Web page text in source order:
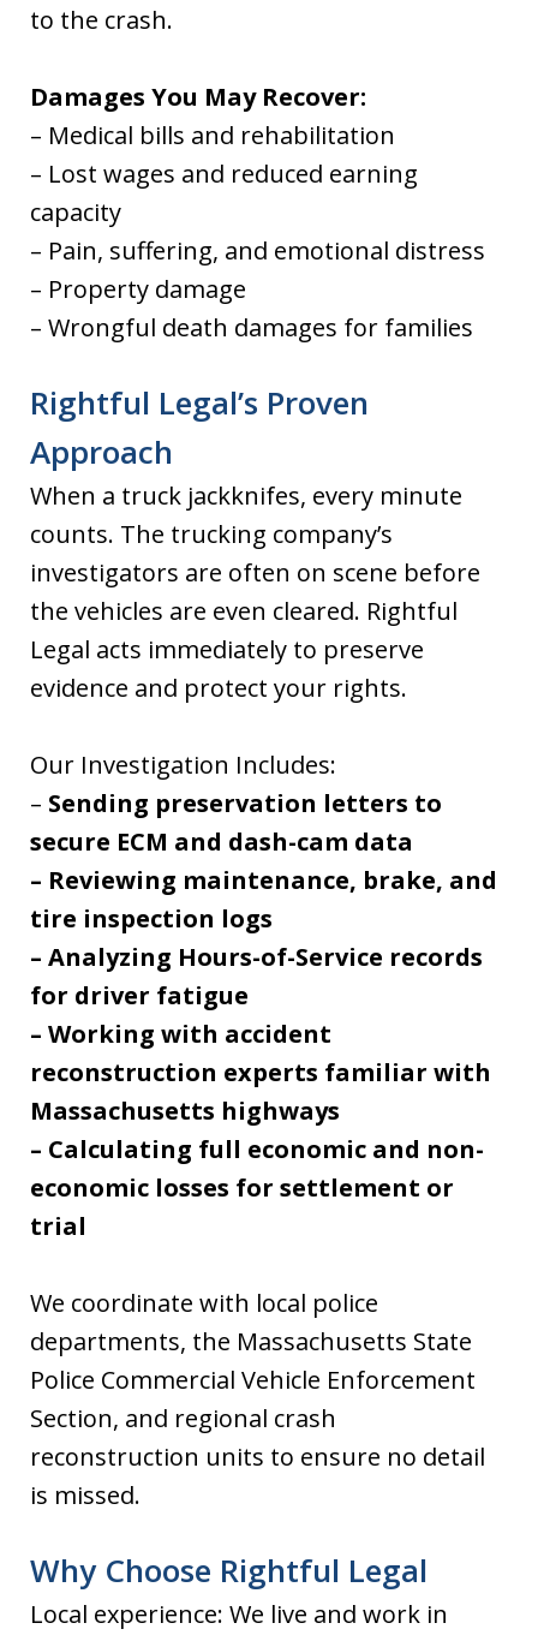
to the crash.
Damages You May Recover:
– Medical bills and rehabilitation
– Lost wages and reduced earning
capacity
– Pain, suffering, and emotional distress
– Property damage
– Wrongful death damages for families
Rightful Legal’s Proven
Approach
When a truck jackknifes, every minute
counts. The trucking company’s
investigators are often on scene before
the vehicles are even cleared. Rightful
Legal acts immediately to preserve
evidence and protect your rights.
Our Investigation Includes:
– Sending preservation letters to
secure ECM and dash-cam data
– Reviewing maintenance, brake, and
tire inspection logs
– Analyzing Hours-of-Service records
for driver fatigue
– Working with accident
reconstruction experts familiar with
Massachusetts highways
– Calculating full economic and non-
economic losses for settlement or
trial
We coordinate with local police
departments, the Massachusetts State
Police Commercial Vehicle Enforcement
Section, and regional crash
reconstruction units to ensure no detail
is missed.
Why Choose Rightful Legal
Local experience: We live and work in